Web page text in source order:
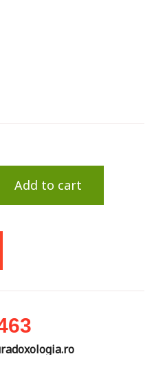
Add to cart